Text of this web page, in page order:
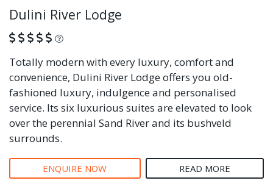
Dulini River Lodge
What is this?
Totally modern with every luxury, comfort and
convenience, Dulini River Lodge offers you old-
fashioned luxury, indulgence and personalised
service. Its six luxurious suites are elevated to look
over the perennial Sand River and its bushveld
surrounds.
ENQUIRE NOW READ MORE